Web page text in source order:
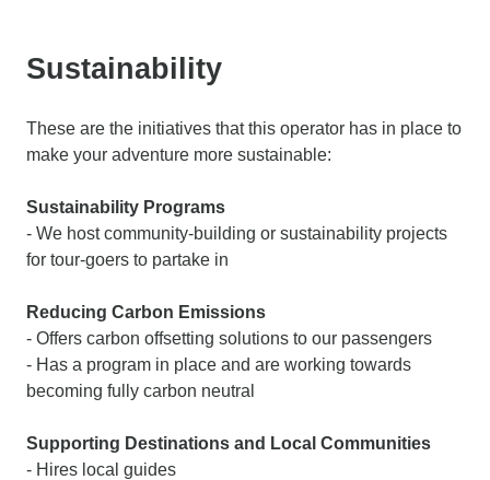
Sustainability
These are the initiatives that this operator has in place to
make your adventure more sustainable:
Sustainability Programs
- We host community-building or sustainability projects
for tour-goers to partake in
Reducing Carbon Emissions
- Offers carbon offsetting solutions to our passengers
- Has a program in place and are working towards
becoming fully carbon neutral
Supporting Destinations and Local Communities
- Hires local guides